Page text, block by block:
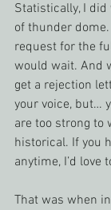
Statistically, I
of thunder
request for the
would wait. And
get a rejection
your voice, but…
are too strong to
historical. If you
anytime, I’d love
That was when